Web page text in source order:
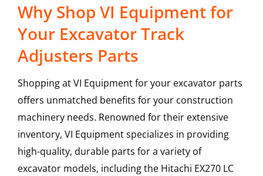
Why Shop VI Equipment for
Your Excavator Track
Adjusters Parts
Shopping at VI Equipment for your excavator parts
offers unmatched benefits for your construction
machinery needs. Renowned for their extensive
inventory, VI Equipment specializes in providing
high-quality, durable parts for a variety of
excavator models, including the Hitachi EX270 LC